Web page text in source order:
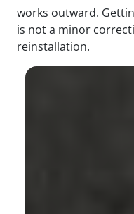
works outward.
is not a minor
reinstallation.